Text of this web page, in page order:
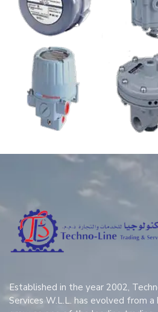
Established in the year 2002,
Services W.L.L. has evolved from